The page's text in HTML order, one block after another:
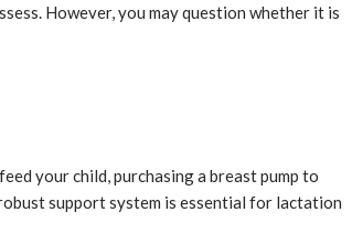
However, you may question whether it is
your child, purchasing a breast pump to
support system is essential for lactation